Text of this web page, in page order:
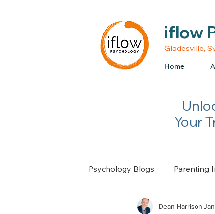
iflow
Gladesville,
Home
Your
Psychology Blogs Parenting
Relationship AdviceDean Harrison